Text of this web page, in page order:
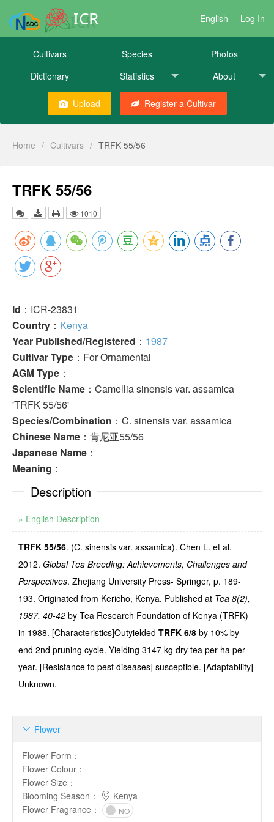
ICR English Log In
Cultivars Species
Photos
Dictionary
Statistics About
Upload Register a Cultivar
Home / Cultivars / TRFK 55/56
TRFK 55/56
1010
Id ：ICR-23831
Country ： Kenya
Year Published/Registered ： 1987
Cultivar Type ：For Ornamental
AGM Type ：
Scientific Name ：Camellia sinensis var. assamica
'TRFK 55/56'
Species/Combination ：C. sinensis var. assamica
Chinese Name ：肯尼亚55/56
Japanese Name ：
Meaning ：
Description
» English Description
TRFK 55/56. (C. sinensis var. assamica). Chen L. et al.
2012. Global Tea Breeding: Achievements, Challenges and
Perspectives. Zhejiang University Press- Springer, p. 189-
193. Originated from Kericho, Kenya. Published at Tea 8(2),
1987, 40-42 by Tea Research Foundation of Kenya (TRFK)
in 1988. [Characteristics]Outyielded TRFK 6/8 by 10% by
end 2nd pruning cycle. Yielding 3147 kg dry tea per ha per
year. [Resistance to pest diseases] susceptible. [Adaptability]
Unknown.
Flower

Flower Form ：
Flower Colour ：
Flower Size ：
Blooming Season ：
Kenya
Flower Fragrance ： NO